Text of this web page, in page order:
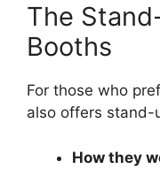
The
Booths
For those who
also offers stand-
How they